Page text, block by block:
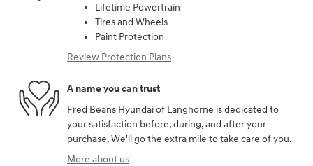
Lifetime Powertrain
Tires and Wheels
Paint Protection
Review Protection Plans
A name you can trust
Fred Beans Hyundai of Langhorne is dedicated to
your satisfaction before, during, and after your
purchase. We'll go the extra mile to take care of you.
More about us